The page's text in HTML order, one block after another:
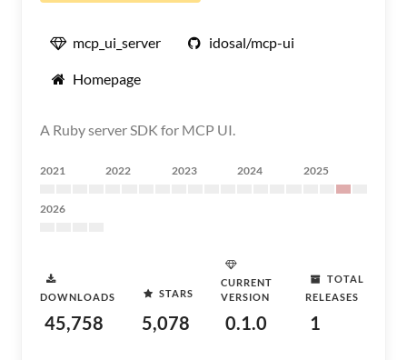
mcp_ui_server idosal/mcp-ui
Homepage
A Ruby server SDK for MCP UI.
2021 2022 2023 2024 2025
2026
DOWNLOADS
45,758
STARS
5,078
CURRENT
VERSION
0.1.0
TOTAL
RELEASES
1